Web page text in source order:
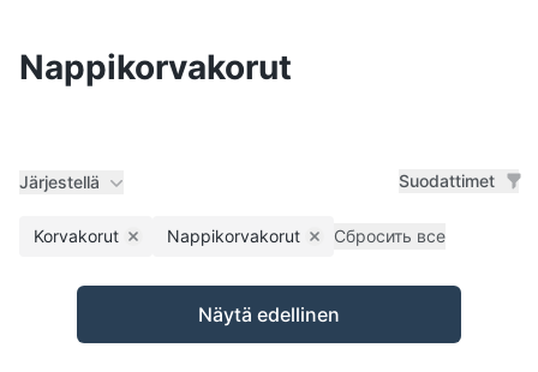
Nappikorvakorut
Järjestellä Suodattimet
Korvakorut Remove filter
Nappikorvakorut Remove filter
Сбросить все
Tuotteet
Näytä edellinen